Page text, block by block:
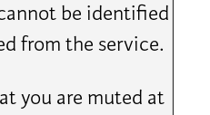
be identified
from the service.
you are muted at